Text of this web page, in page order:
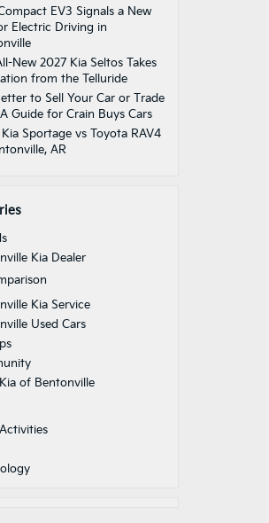
Compact EV3 Signals a New
Electric Driving in
New 2027 Kia Seltos Takes
from the Telluride
to Sell Your Car or Trade
A Guide for Crain Buys Cars
Sportage vs Toyota RAV4
AR
Kia Dealer
Kia Service
Used Cars
of Bentonville